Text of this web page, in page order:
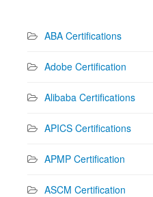
ABA Certifications
Adobe Certification
Alibaba Certifications
APICS Certifications
APMP Certification
ASCM Certification